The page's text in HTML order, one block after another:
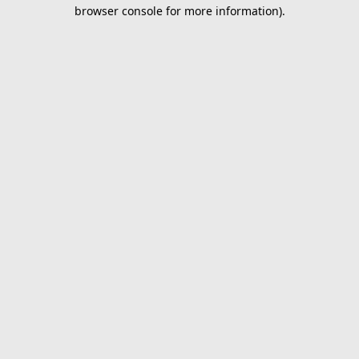
browser console for more information).